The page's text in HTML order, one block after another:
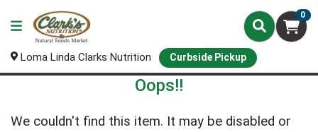
0
Loma Linda Clarks Nutrition Curbside Pickup
Oops!!
We couldn't find this item. It may be disabled or